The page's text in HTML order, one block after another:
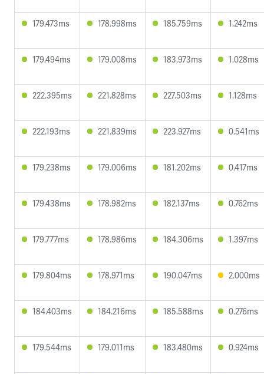
179.473ms 178.998ms 185.759ms 1.242ms
179.494ms 179.008ms 183.973ms 1.028ms
222.395ms 221.828ms 227.503ms 1.128ms
222.193ms 221.839ms 223.927ms 0.541ms
179.238ms 179.006ms 181.202ms 0.417ms
179.438ms 178.982ms 182.137ms 0.762ms
179.777ms 178.986ms 184.306ms 1.397ms
179.804ms 178.971ms 190.047ms 2.000ms
184.403ms 184.216ms 185.588ms 0.276ms
179.544ms 179.011ms 183.480ms 0.924ms